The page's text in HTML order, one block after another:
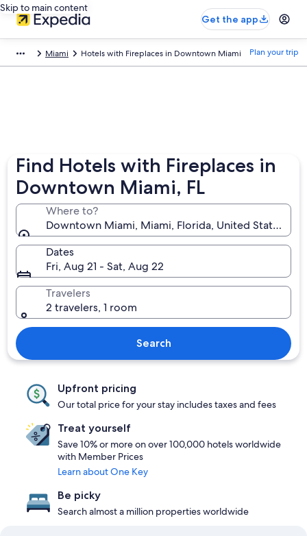
Skip to main content
Get the app
Miami Hotels with Fireplaces in Downtown Miami Plan your trip
Find Hotels with Fireplaces in
Downtown Miami, FL
Where to?
Downtown Miami, Miami, Florida, United States of
Dates
Fri, Aug 21 - Sat, Aug 22
Travelers
2 travelers, 1 room
Search
Upfront pricing
Our total price for your stay includes taxes and fees
Treat yourself
Save 10% or more on over 100,000 hotels worldwide
with Member Prices
Learn about One Key
Be picky
Search almost a million properties worldwide